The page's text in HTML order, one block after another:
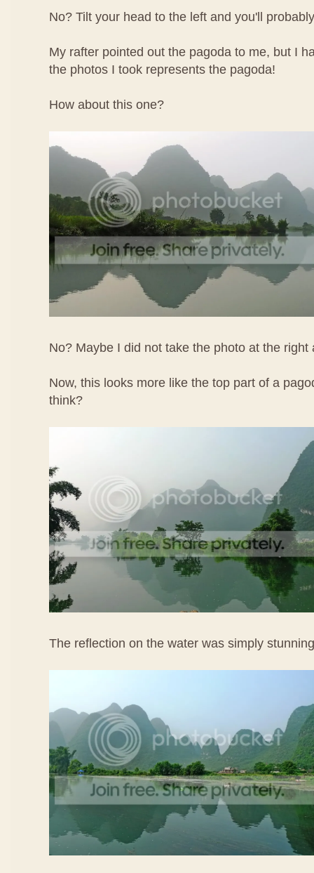
No? Tilt your head to the left and you'll
My rafter pointed out the pagoda to me, but I
the photos I took represents the pagoda!
How about this one?
No? Maybe I did not take the photo at the right
Now, this looks more like the top part of a
think?
The reflection on the water was simply